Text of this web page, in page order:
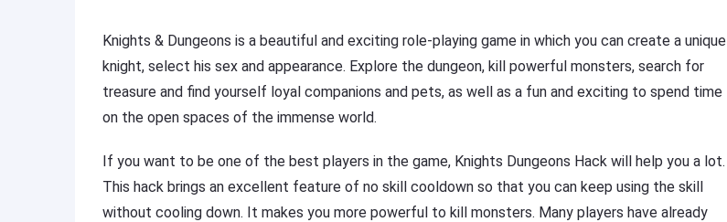
Knights & Dungeons is a beautiful and exciting role-playing game in which you can create a unique
knight, select his sex and appearance. Explore the dungeon, kill powerful monsters, search for
treasure and find yourself loyal companions and pets, as well as a fun and exciting to spend time
on the open spaces of the immense world.
If you want to be one of the best players in the game, Knights Dungeons Hack will help you a lot.
This hack brings an excellent feature of no skill cooldown so that you can keep using the skill
without cooling down. It makes you more powerful to kill monsters. Many players have already